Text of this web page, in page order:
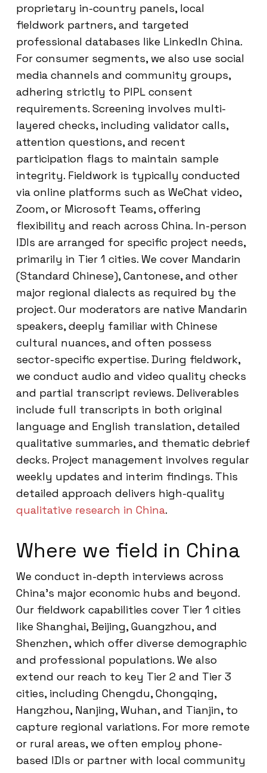
proprietary in-country panels, local
fieldwork partners, and targeted
professional databases like LinkedIn China.
For consumer segments, we also use social
media channels and community groups,
adhering strictly to PIPL consent
requirements. Screening involves multi-
layered checks, including validator calls,
attention questions, and recent
participation flags to maintain sample
integrity. Fieldwork is typically conducted
via online platforms such as WeChat video,
Zoom, or Microsoft Teams, offering
flexibility and reach across China. In-person
IDIs are arranged for specific project needs,
primarily in Tier 1 cities. We cover Mandarin
(Standard Chinese), Cantonese, and other
major regional dialects as required by the
project. Our moderators are native Mandarin
speakers, deeply familiar with Chinese
cultural nuances, and often possess
sector-specific expertise. During fieldwork,
we conduct audio and video quality checks
and partial transcript reviews. Deliverables
include full transcripts in both original
language and English translation, detailed
qualitative summaries, and thematic debrief
decks. Project management involves regular
weekly updates and interim findings. This
detailed approach delivers high-quality
qualitative research in China.
Where we field in China
We conduct in-depth interviews across
China’s major economic hubs and beyond.
Our fieldwork capabilities cover Tier 1 cities
like Shanghai, Beijing, Guangzhou, and
Shenzhen, which offer diverse demographic
and professional populations. We also
extend our reach to key Tier 2 and Tier 3
cities, including Chengdu, Chongqing,
Hangzhou, Nanjing, Wuhan, and Tianjin, to
capture regional variations. For more remote
or rural areas, we often employ phone-
based IDIs or partner with local community